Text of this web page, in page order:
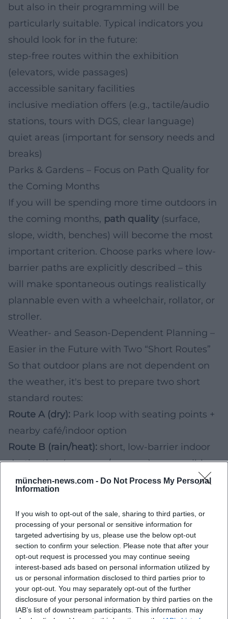
münchen-news.com - Do Not Process My Personal
Information
If you wish to opt-out of the sale, sharing to third parties, or
processing of your personal or sensitive information for
targeted advertising by us, please use the below opt-out
section to confirm your selection. Please note that after your
opt-out request is processed you may continue seeing
interest-based ads based on personal information utilized by
us or personal information disclosed to third parties prior to
your opt-out. You may separately opt-out of the further
disclosure of your personal information by third parties on the
IAB’s list of downstream participants. This information may
but also in their programming will be
particularly suitable. Typical indicators you
should look for in the future:
step-free routes within the exhibition
(elevators, wide passages)
accessible sanitary facilities
inclusive mediation offers (e.g., tactile/audio
stations, tours with DGS, clear language)
quiet areas (important for sensory needs and
breaks)
Parks & Gardens – Focus on Path Quality for
the Coming Months
If you will be spending more time outdoors in
the coming months, path quality (surface,
slope, width, benches) will become the most
important criterion. Choose parks where low-
barrier paths are explicitly described – this
will make spontaneous outings realistically
plannable even with a wheelchair, rollator, or
stroller.
Weather- and Season-Dependent Planning –
Easier in the Future with Two “Short Routes”
So that outdoor plans are not dependent on
the weather, it's best to prepare two short
standard routes:
Route A (dry): Park loop with seating points +
nearby café/indoor option
Route B (rain/heat): short, low-barrier indoor
destination (museum/passage) + accessible
WC nearby
5) Upcoming Events & Festivals: How to
Check Accessibility in Advance
If you will be attending events in Munich in
2026/2027, accessibility will vary greatly
depending on the venue, grounds, and crowd
size. Especially at markets, open-air events,
and festival grounds, these points will be
central to your future decision: